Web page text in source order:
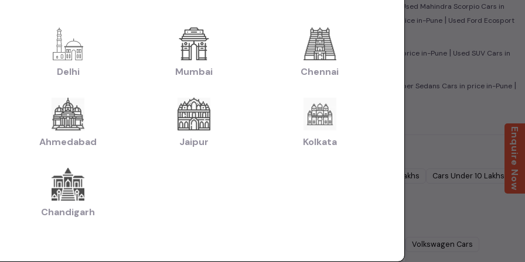
Used Mahindra Scorpio Cars in
Used Mahindra XUV500 Cars in price in-Pune | Used Ford Ecosport
Used Tata Nexon Cars in price in-Pune
Cars in price in-Pune Used Coupe Cars in price in-Pune Used MUV Cars in price in-Pune|Used Sedan Cars in price in-Pune | Used SUV Cars in
Used Hatchback Cars in price in-Pune
Used Super Sedans Cars in price in-Pune |
of Used Cars in price in-Pune Used Ultra Luxury Cars in price in-Pune
Cars Under2 Lakhs 7 Lakhs Cars Under10 Lakhs
Cars Under20 Lakhs
Volkswagen Cars
Enquire Now
Delhi Mumbai Chennai
Ahmedabad Jaipur Kolkata
Chandigarh